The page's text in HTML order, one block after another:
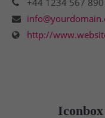
+44 1234 567 890
http://